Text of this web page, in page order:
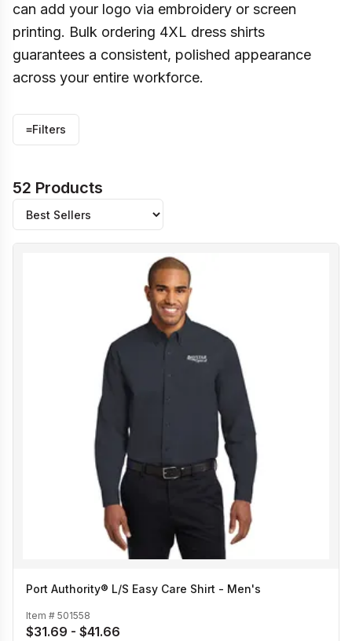
can add your logo via embroidery or screen
printing. Bulk ordering 4XL dress shirts
guarantees a consistent, polished appearance
across your entire workforce.
≡Filters
52 Products
Port Authority® L/S Easy Care Shirt - Men's
Item # 501558
$31.69 - $41.66